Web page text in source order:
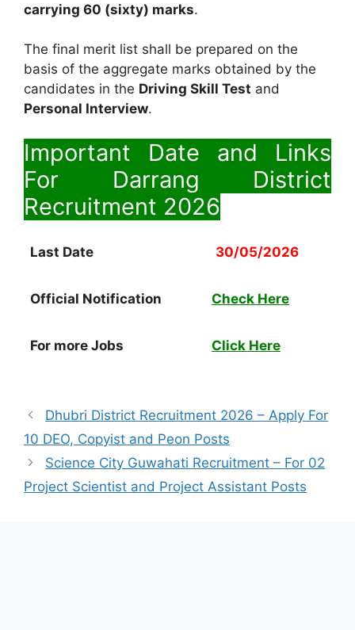
carrying 60 (sixty) marks.
The final merit list shall be prepared on the
basis of the aggregate marks obtained by the
candidates in the Driving Skill Test and
Personal Interview.
Important Date and Links
For Darrang District
Recruitment 2026
Last Date 30/05/2026
Official Notification Check Here
For more Jobs Click Here
Dhubri District Recruitment 2026 – Apply For
10 DEO, Copyist and Peon Posts
Science City Guwahati Recruitment – For 02
Project Scientist and Project Assistant Posts